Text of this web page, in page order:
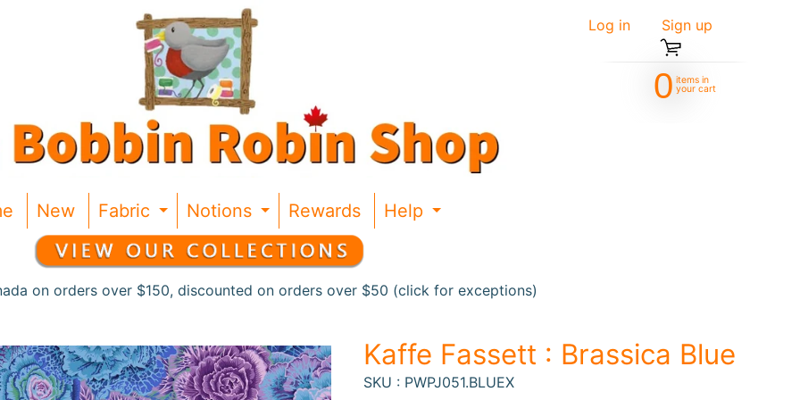
Log in Sign up
0 items in
your cart
New Fabric Expand child menu
Notions Expand child menu
Rewards Help Expand child menu
on orders over $150, discounted on orders over $50 (click for exceptions)
Kaffe Fassett : Brassica Blue
SKU : PWPJ051.BLUEX